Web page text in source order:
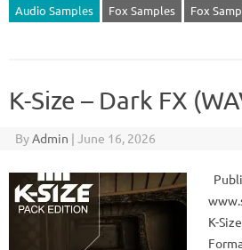
Audio Samples Fox Samples Fox
K-Size – Dark FX
ByAdmin | June 16, 2026
K-